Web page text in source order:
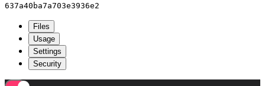
637a40ba7a703e3936e2
Files
Usage
Settings
Security